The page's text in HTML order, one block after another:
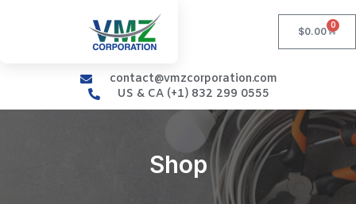
$0.00
0
contact@vmzcorporation.com
US & CA (+1) 832 299 0555
Shop